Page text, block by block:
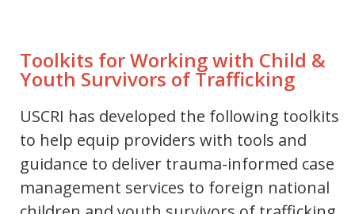
Toolkits for Working with Child &
Youth Survivors of Trafficking
USCRI has developed the following toolkits
to help equip providers with tools and
guidance to deliver trauma-informed case
management services to foreign national